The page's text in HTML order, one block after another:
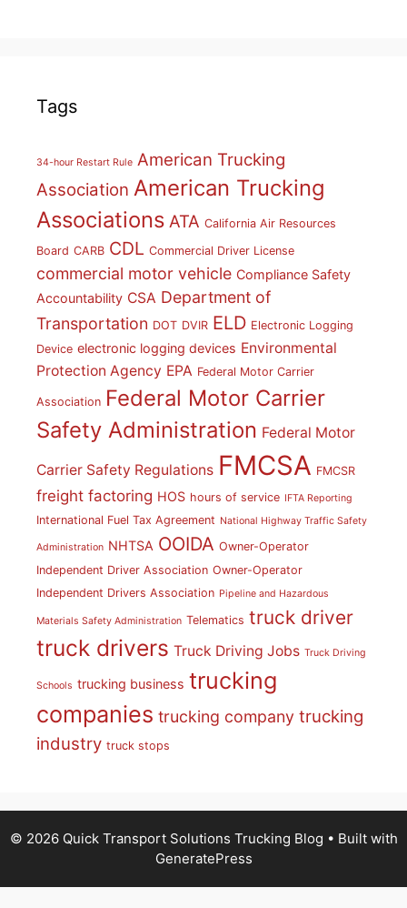
Tags
34-hour Restart Rule American Trucking
Association American Trucking
Associations ATA California Air Resources
Board CARB CDL Commercial Driver License
commercial motor vehicle Compliance Safety
Accountability CSA Department of
Transportation DOT DVIR ELD Electronic Logging
Device electronic logging devices Environmental
Protection Agency EPA Federal Motor Carrier
Association Federal Motor Carrier
Safety Administration Federal Motor
Carrier Safety Regulations FMCSA FMCSR
freight factoring HOS hours of service IFTA Reporting
International Fuel Tax Agreement National Highway Traffic Safety
Administration NHTSA OOIDA Owner-Operator
Independent Driver Association Owner-Operator
Independent Drivers Association Pipeline and Hazardous
Materials Safety Administration Telematics truck driver
truck drivers Truck Driving Jobs Truck Driving
Schools trucking business trucking
companies trucking company trucking
industry truck stops
© 2026 Quick Transport Solutions Trucking Blog • Built with
GeneratePress